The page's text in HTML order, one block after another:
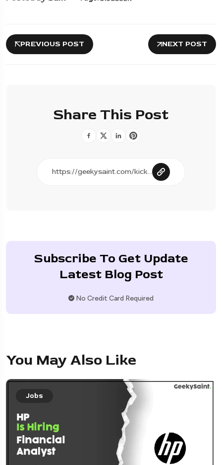
PREVIOUS POST NEXT POST
Share This Post
Subscribe To Get Update
Latest Blog Post
No Credit Card Required
You May Also Like
Jobs